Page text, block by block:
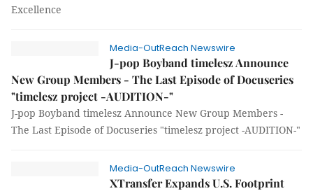
Excellence
Media-OutReach Newswire
J-pop Boyband timelesz Announce
New Group Members - The Last Episode of Docuseries
"timelesz project -AUDITION-"
J-pop Boyband timelesz Announce New Group Members -
The Last Episode of Docuseries "timelesz project -AUDITION-"
Media-OutReach Newswire
XTransfer Expands U.S. Footprint